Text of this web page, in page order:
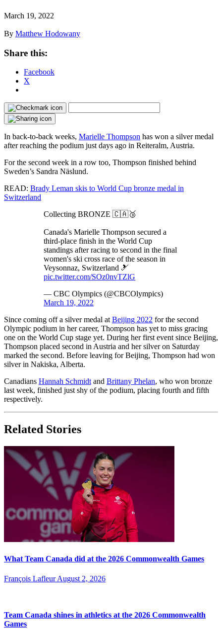
March 19, 2022
By Matthew Hodowany
Share this:
Facebook
X
In back-to-back weeks, Marielle Thompson has won a silver medal
after reaching the podium just days ago in Reiteralm, Austria.
For the second week in a row too, Thompson finished behind
Sweden’s Sandra Näslund.
READ: Brady Leman skis to World Cup bronze medal in
Switzerland
Collecting BRONZE 🇨🇦🥉
Canada's Marielle Thompson secured a
third-place finish in the World Cup
standings after racing to second in the final
women's ski cross race of the season in
Veysonnaz, Switzerland 🎿
pic.twitter.com/SOz0nvTZlG
— CBC Olympics (@CBCOlympics)
March 19, 2022
Since coming off a silver medal at Beijing 2022 for the second
Olympic podium in her career, Thompson has yet to miss gracing
one on the World Cup stage yet. During her first event since Beijing,
Thompson placed second in Austria and her silver on Saturday
marked the second. Before leaving for Beijing, Thompson had won
silver in Nakiska, Alberta.
Canadians Hannah Schmidt and Brittany Phelan, who won bronze
last week, finished just shy of the podium, placing fourth and fifth
respectively.
Related Stories
What Team Canada did at the 2026 Commonwealth Games
François Lafleur August 2, 2026
Team Canada shines in athletics at the 2026 Commonwealth
Games